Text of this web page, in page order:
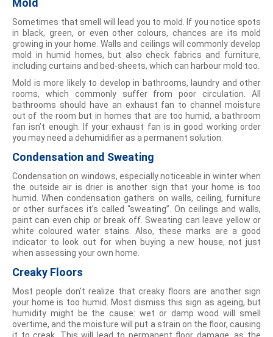
Mold
Sometimes that smell will lead you to mold. If you notice spots
in black, green, or even other colours, chances are its mold
growing in your home. Walls and ceilings will commonly develop
mold in humid homes, but also check fabrics and furniture,
including curtains and bed-sheets, which can harbour mold too.
Mold is more likely to develop in bathrooms, laundry and other
rooms, which commonly suffer from poor circulation. All
bathrooms should have an exhaust fan to channel moisture
out of the room but in homes that are too humid, a bathroom
fan isn’t enough. If your exhaust fan is in good working order
you may need a dehumidifier as a permanent solution.
Condensation and Sweating
Condensation on windows, especially noticeable in winter when
the outside air is drier is another sign that your home is too
humid. When condensation gathers on walls, ceiling, furniture
or other surfaces it’s called “sweating”. On ceilings and walls,
paint can even chip or break off. Sweating can leave yellow or
white coloured water stains. Also, these marks are a good
indicator to look out for when buying a new house, not just
when assessing your own home.
Creaky Floors
Most people don’t realize that creaky floors are another sign
your home is too humid. Most dismiss this sign as ageing, but
humidity might be the cause: wet or damp wood will smell
overtime, and the moisture will put a strain on the floor, causing